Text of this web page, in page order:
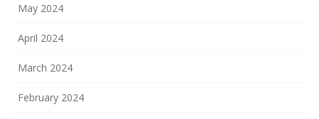
May 2024
April 2024
March 2024
February 2024